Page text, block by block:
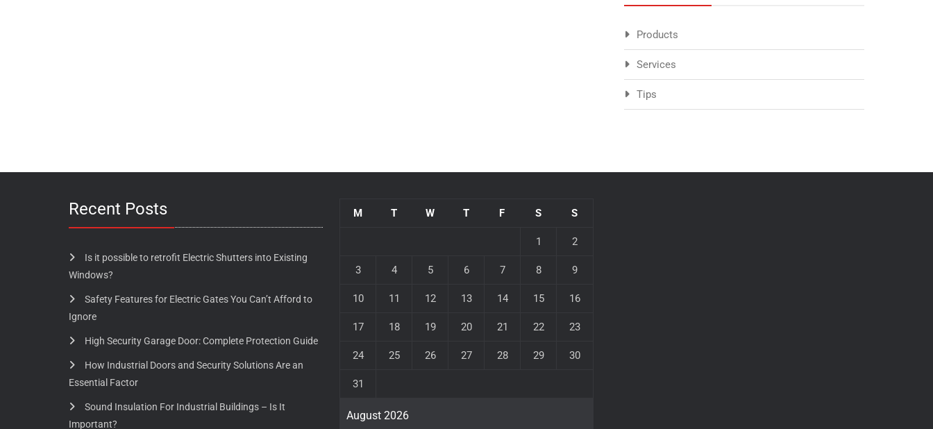
Products
Services
Tips
Recent Posts
Is it possible to retrofit Electric Shutters into Existing
Windows?
Safety Features for Electric Gates You Can’t Afford to
Ignore
High Security Garage Door: Complete Protection Guide
How Industrial Doors and Security Solutions Are an
Essential Factor
Sound Insulation For Industrial Buildings – Is It
Important?
August 2026
M T W T F S S
1 2
3 4 5 6 7 8 9
10 11 12 13 14 15 16
17 18 19 20 21 22 23
24 25 26 27 28 29 30
31